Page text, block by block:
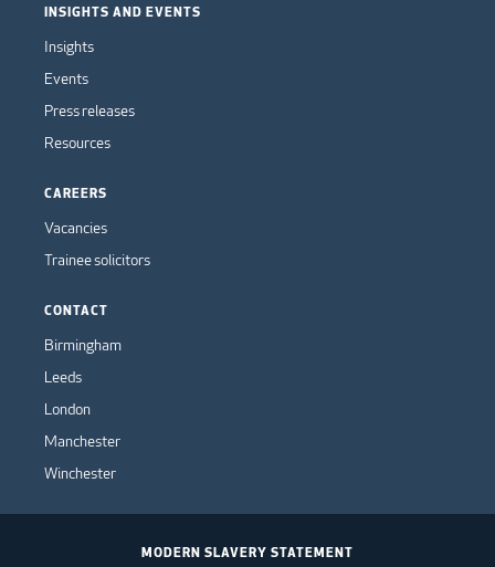
INSIGHTS AND EVENTS
Insights
Events
Press releases
Resources
CAREERS
Vacancies
Trainee solicitors
CONTACT
Birmingham
Leeds
London
Manchester
Winchester
MODERN SLAVERY STATEMENT